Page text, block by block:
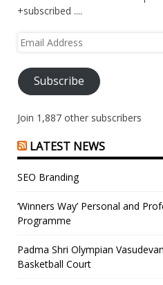
+subscribed ....
Email
Subscribe
Join 1,887 other subscribers
LATEST NEWS
SEO Branding
‘Winners Way’ Personal and
Programme
Padma Shri Olympian
Basketball Court